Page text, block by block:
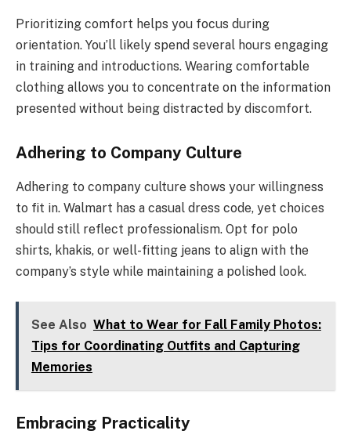
Prioritizing comfort helps you focus during
orientation. You’ll likely spend several hours engaging
in training and introductions. Wearing comfortable
clothing allows you to concentrate on the information
presented without being distracted by discomfort.
Adhering to Company Culture
Adhering to company culture shows your willingness
to fit in. Walmart has a casual dress code, yet choices
should still reflect professionalism. Opt for polo
shirts, khakis, or well-fitting jeans to align with the
company’s style while maintaining a polished look.
See Also What to Wear for Fall Family Photos:
Tips for Coordinating Outfits and Capturing
Memories
Embracing Practicality